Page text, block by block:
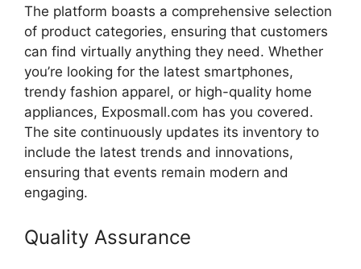
The platform boasts a comprehensive selection
of product categories, ensuring that customers
can find virtually anything they need. Whether
you’re looking for the latest smartphones,
trendy fashion apparel, or high-quality home
appliances, Exposmall.com has you covered.
The site continuously updates its inventory to
include the latest trends and innovations,
ensuring that events remain modern and
engaging.
Quality Assurance